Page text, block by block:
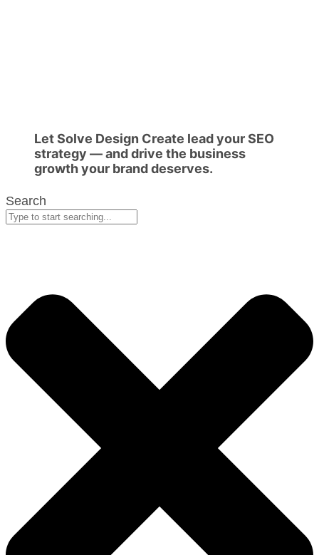
Let Solve Design Create lead your SEO
strategy — and drive the business
growth your brand deserves.
Search